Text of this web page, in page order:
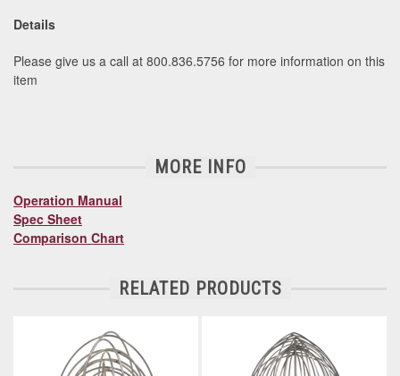
Details
Please give us a call at 800.836.5756 for more information on this
item
MORE INFO
Operation Manual
Spec Sheet
Comparison Chart
RELATED PRODUCTS